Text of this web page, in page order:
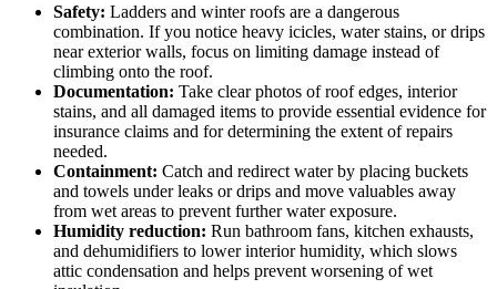
Safety: Ladders and winter roofs are a dangerous
combination. If you notice heavy icicles, water stains, or drips
near exterior walls, focus on limiting damage instead of
climbing onto the roof.
Documentation: Take clear photos of roof edges, interior
stains, and all damaged items to provide essential evidence for
insurance claims and for determining the extent of repairs
needed.
Containment: Catch and redirect water by placing buckets
and towels under leaks or drips and move valuables away
from wet areas to prevent further water exposure.
Humidity reduction: Run bathroom fans, kitchen exhausts,
and dehumidifiers to lower interior humidity, which slows
attic condensation and helps prevent worsening of wet